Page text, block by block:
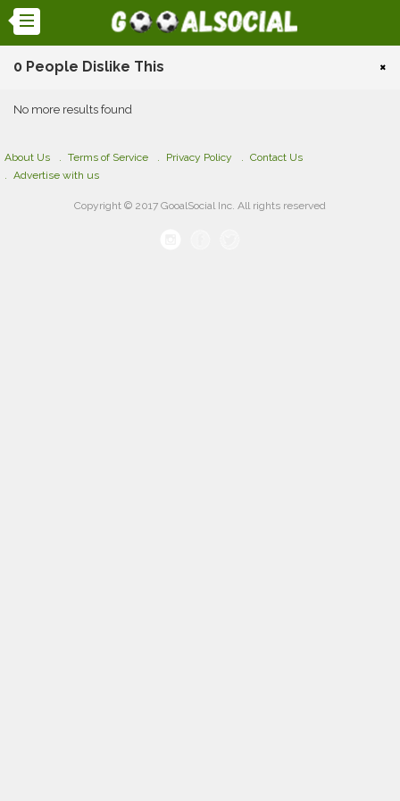
0 People Dislike This ×
No more results found
About Us Terms of Service Privacy Policy
Contact Us
Advertise with us
Copyright © 2017 GooalSocial Inc. All rights reserved